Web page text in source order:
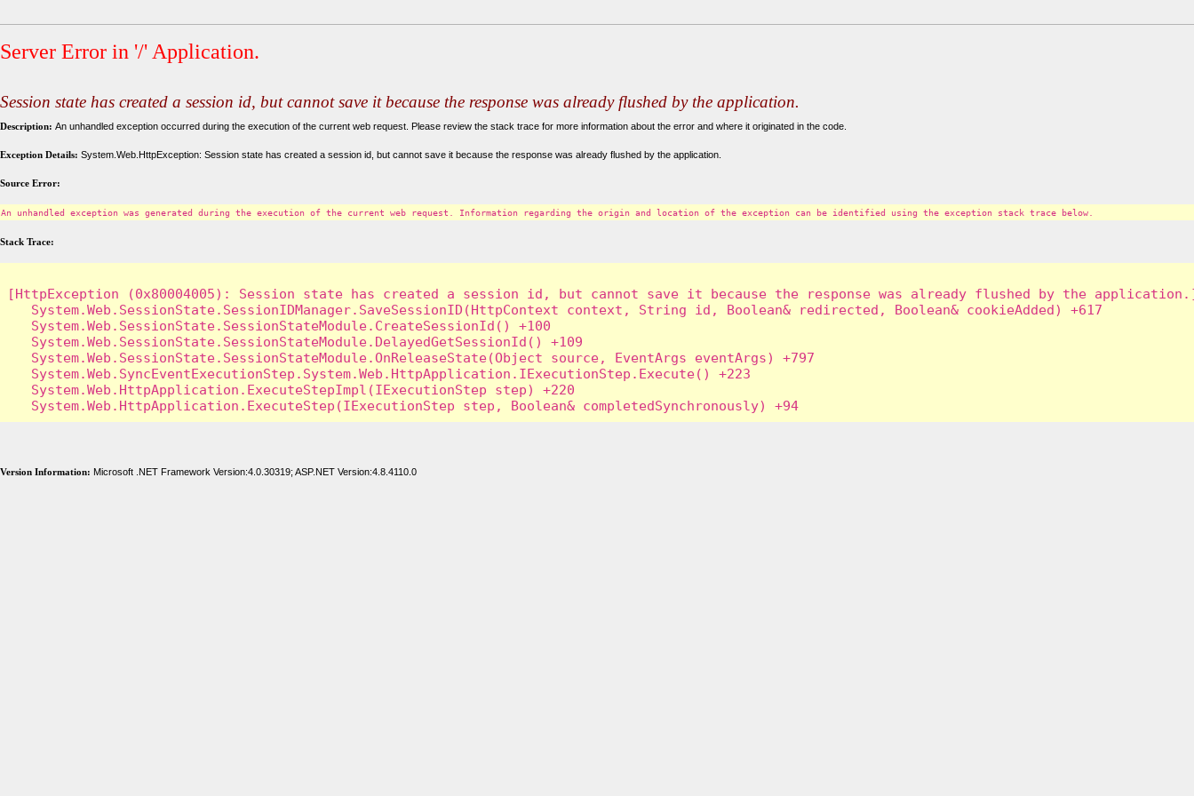
Server Error in '/' Application.
Session state has created a session id, but cannot save it because the response was already flushed by the application.
Description: An unhandled exception occurred during the execution of the current web request. Please review the stack trace for more information about the error and where it originated in the code.
Exception Details: System.Web.HttpException: Session state has created a session id, but cannot save it because the response was already flushed by the application.
Source Error:
An unhandled exception was generated during the execution of the current web request. Information regarding the origin and location of the exception can be identified using the exception stack trace below.
Stack Trace:
[HttpException (0x80004005): Session state has created a session id, but cannot save it because the response was already flushed by the
   System.Web.SessionState.SessionIDManager.SaveSessionID(HttpContext context, String id, Boolean& redirected, Boolean& cookieAdded) +617
   System.Web.SessionState.SessionStateModule.CreateSessionId() +100
   System.Web.SessionState.SessionStateModule.DelayedGetSessionId() +109
   System.Web.SessionState.SessionStateModule.OnReleaseState(Object source, EventArgs eventArgs) +797
   System.Web.SyncEventExecutionStep.System.Web.HttpApplication.IExecutionStep.Execute() +223
   System.Web.HttpApplication.ExecuteStepImpl(IExecutionStep step) +220
Version Information: Microsoft .NET Framework Version:4.0.30319; ASP.NET Version:4.8.4110.0